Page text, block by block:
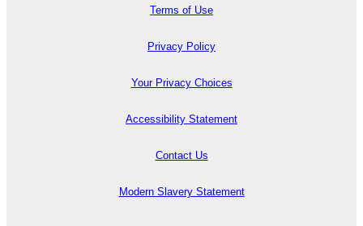
Terms of Use
Privacy Policy
Your Privacy Choices
Accessibility Statement
Contact Us
Modern Slavery Statement